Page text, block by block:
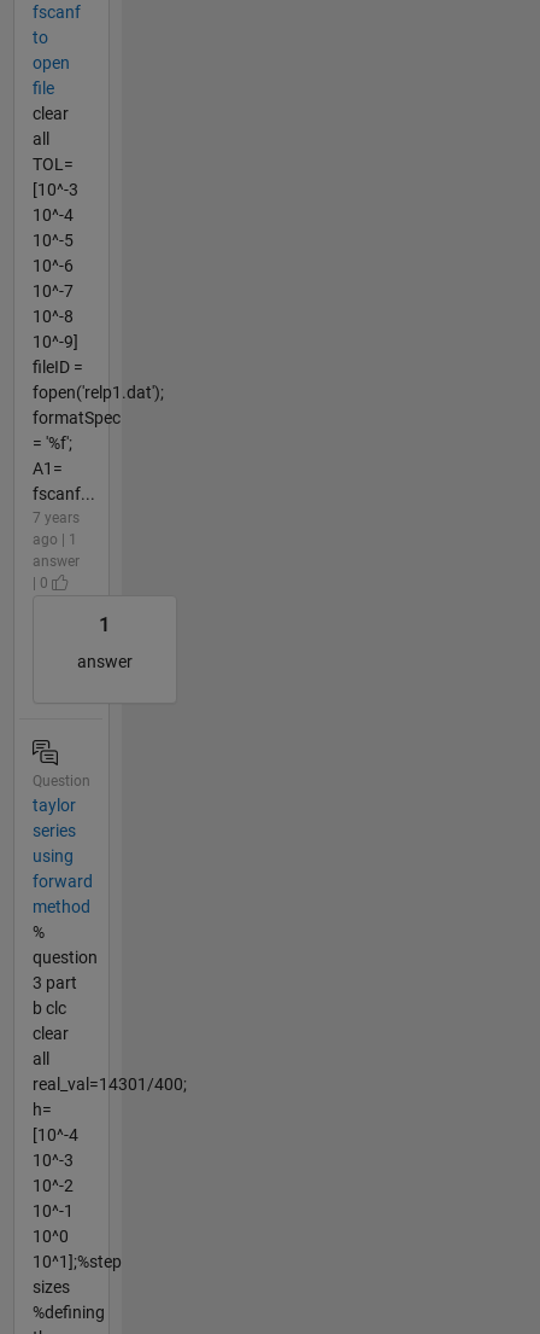
fscanf
to
open
file
clear
all
TOL=
[10^-3
10^-4
10^-5
10^-6
10^-7
10^-8
10^-9]
fileID =
fopen('relp1.dat');
formatSpec
= '%f';
A1=
fscanf...
7 years
ago | 1
answer
| 0
1
answer
Question
taylor
series
using
forward
method
%
question
3 part
b clc
clear
all
real_val=14301/400;
h=
[10^-4
10^-3
10^-2
10^-1
10^0
10^1];%step
sizes
%defining